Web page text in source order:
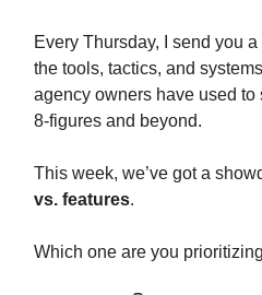
Every Thursday, I send you
the tools, tactics, and
agency owners have used
8-figures and beyond.
This week, we’ve got a
vs. features.
Which one are you